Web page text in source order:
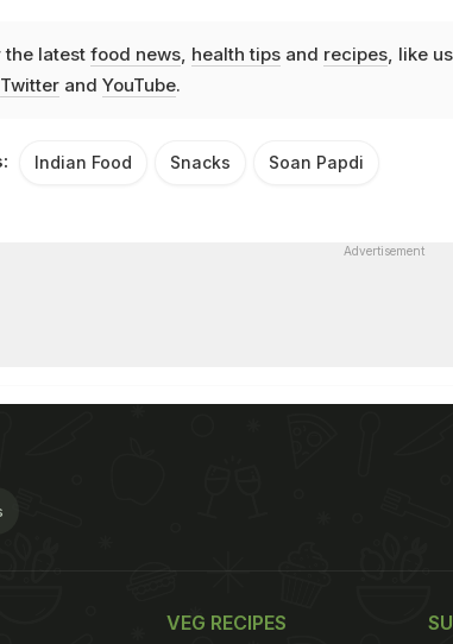
the latest food news, health tipsand recipes, like
Twitterand YouTube.
Indian Food Snacks Soan Papdi
Advertisement
VEG RECIPES